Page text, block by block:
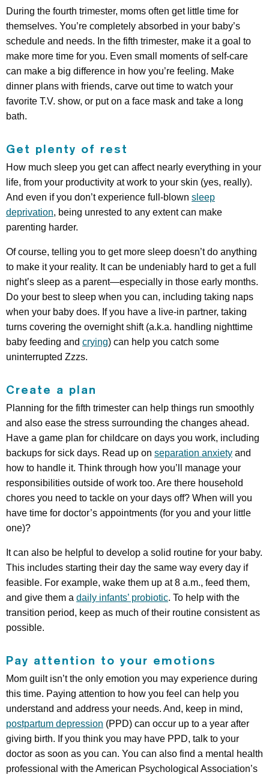
During the fourth trimester, moms often get little time for
themselves. You’re completely absorbed in your baby’s
schedule and needs. In the fifth trimester, make it a goal to
make more time for you. Even small moments of self-care
can make a big difference in how you’re feeling. Make
dinner plans with friends, carve out time to watch your
favorite T.V. show, or put on a face mask and take a long
bath.
Get plenty of rest
How much sleep you get can affect nearly everything in your
life, from your productivity at work to your skin (yes, really).
And even if you don’t experience full-blown sleep
deprivation, being unrested to any extent can make
parenting harder.
Of course, telling you to get more sleep doesn’t do anything
to make it your reality. It can be undeniably hard to get a full
night’s sleep as a parent—especially in those early months.
Do your best to sleep when you can, including taking naps
when your baby does. If you have a live-in partner, taking
turns covering the overnight shift (a.k.a. handling nighttime
baby feeding and crying) can help you catch some
uninterrupted Zzzs.
Create a plan
Planning for the fifth trimester can help things run smoothly
and also ease the stress surrounding the changes ahead.
Have a game plan for childcare on days you work, including
backups for sick days. Read up on separation anxiety and
how to handle it. Think through how you’ll manage your
responsibilities outside of work too. Are there household
chores you need to tackle on your days off? When will you
have time for doctor’s appointments (for you and your little
one)?
It can also be helpful to develop a solid routine for your baby.
This includes starting their day the same way every day if
feasible. For example, wake them up at 8 a.m., feed them,
and give them a daily infants’ probiotic. To help with the
transition period, keep as much of their routine consistent as
possible.
Pay attention to your emotions
Mom guilt isn’t the only emotion you may experience during
this time. Paying attention to how you feel can help you
understand and address your needs. And, keep in mind,
postpartum depression (PPD) can occur up to a year after
giving birth. If you think you may have PPD, ​​talk to your
doctor as soon as you can. You can also find a mental health
professional with the American Psychological Association’s